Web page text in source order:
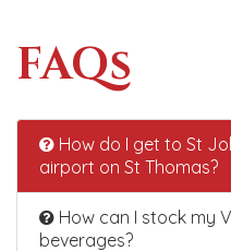
FAQs
How do I get to St
airport on St Thomas?
How can I stock my
beverages?